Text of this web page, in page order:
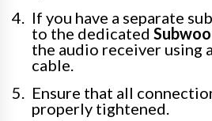
If you have a separate
to the dedicated
the audio receiver using
cable.
Ensure that all
properly tightened.